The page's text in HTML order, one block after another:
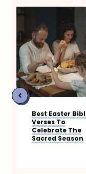
Easter Bible
The
Season